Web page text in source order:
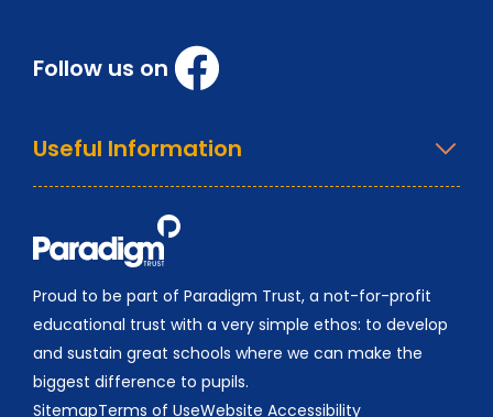
Follow us on
Useful Information
Proud to be part of Paradigm Trust, a not-for-profit
educational trust with a very simple ethos: to develop
and sustain great schools where we can make the
biggest difference to pupils.
SitemapTerms of UseWebsite Accessibility